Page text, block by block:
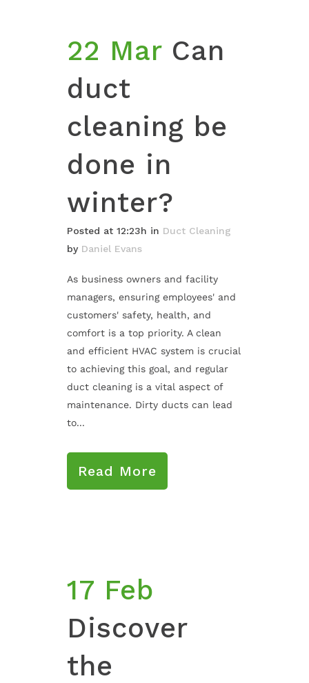
22 Mar Can
duct
cleaning be
done in
winter?
Posted at 12:23h in Duct Cleaning
by Daniel Evans
As business owners and facility
managers, ensuring employees' and
customers' safety, health, and
comfort is a top priority. A clean
and efficient HVAC system is crucial
to achieving this goal, and regular
duct cleaning is a vital aspect of
maintenance. Dirty ducts can lead
to...
Read More
17 Feb
Discover
the